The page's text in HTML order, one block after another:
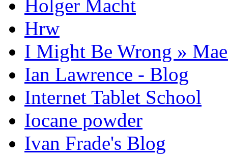
Holger Macht
Hrw
I Might Be Wrong »
Ian Lawrence - Blog
Internet Tablet School
Iocane powder
Ivan Frade's Blog